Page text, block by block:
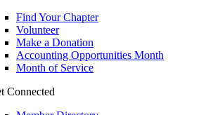
Find Your Chapter
Volunteer
Make a Donation
Accounting Opportunities Month
Month of Service
Connected